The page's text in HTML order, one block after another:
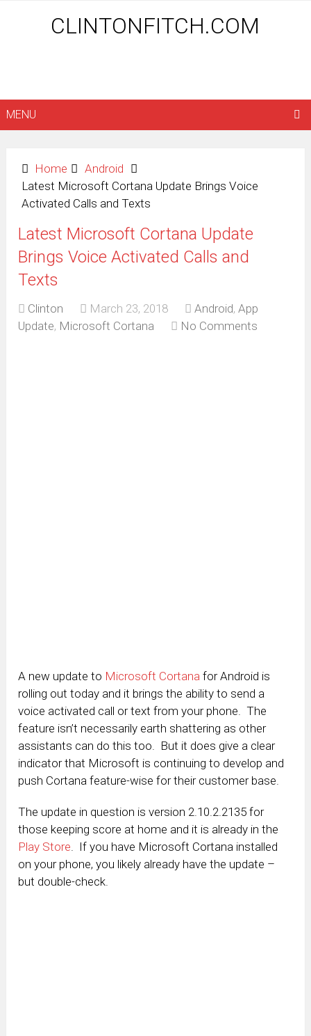
CLINTONFITCH.COM
MENU
Home
Android
Latest Microsoft Cortana Update Brings Voice
Activated Calls and Texts
Latest Microsoft Cortana Update
Brings Voice Activated Calls and
Texts
Clinton March 23, 2018 Android,App
Update, Microsoft Cortana No Comments
A new update to Microsoft Cortana for Android is
rolling out today and it brings the ability to send a
voice activated call or text from your phone. The
feature isn’t necessarily earth shattering as other
assistants can do this too. But it does give a clear
indicator that Microsoft is continuing to develop and
push Cortana feature-wise for their customer base.
The update in question is version 2.10.2.2135 for
those keeping score at home and it is already in the
Play Store. If you have Microsoft Cortana installed
on your phone, you likely already have the update –
but double-check.